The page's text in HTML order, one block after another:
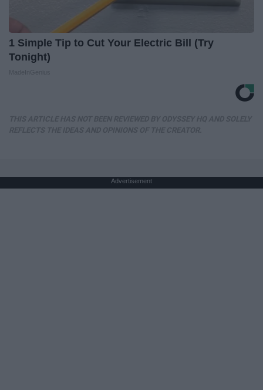
1 Simple Tip to Cut Your Electric Bill (Try
Tonight)
Advertisement